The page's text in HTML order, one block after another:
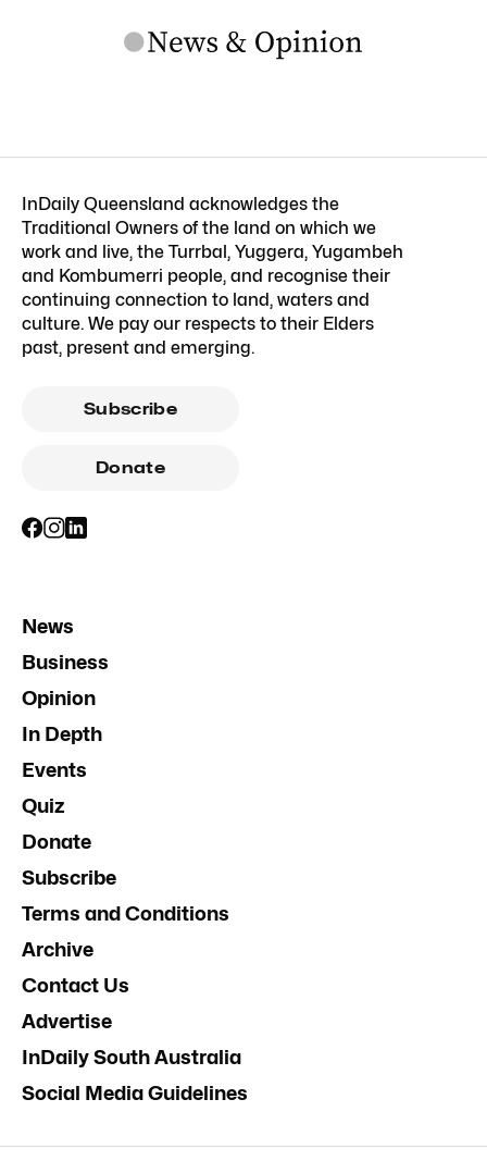
InDaily Queensland acknowledges the
Traditional Owners of the land on which we
work and live, the Turrbal, Yuggera, Yugambeh
and Kombumerri people, and recognise their
continuing connection to land, waters and
culture. We pay our respects to their Elders
past, present and emerging.
Subscribe
Donate
News
Business
Opinion
In Depth
Events
Quiz
Donate
Subscribe
Terms and Conditions
Archive
Contact Us
Advertise
InDaily South Australia
Social Media Guidelines